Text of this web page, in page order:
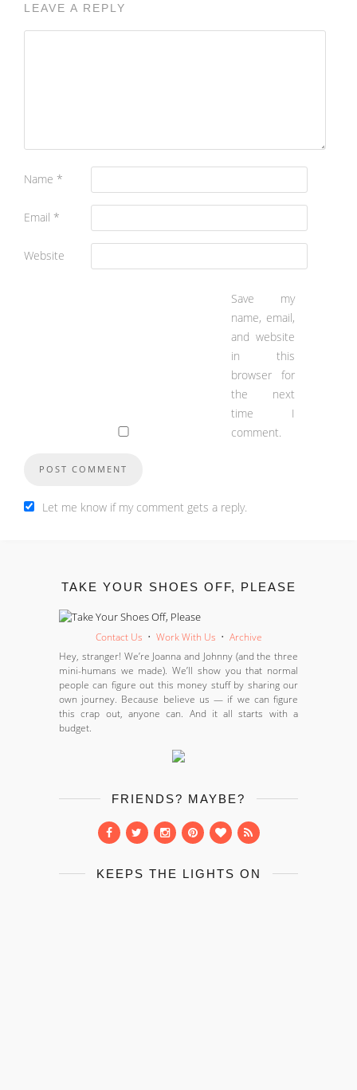
LEAVE A REPLY
Name *
Email *
Website
Save my
name, email,
and website
in this
browser for
the next
time I
comment.
Let me know if my comment gets a reply.
TAKE YOUR SHOES OFF, PLEASE
Contact Us • Work With Us • Archive
Hey, stranger! We’re Joanna and Johnny (and the three
mini-humans we made). We’ll show you that normal
people can figure out this money stuff by sharing our
own journey. Because believe us — if we can figure
this crap out, anyone can. And it all starts with a
budget.
FRIENDS? MAYBE?
KEEPS THE LIGHTS ON